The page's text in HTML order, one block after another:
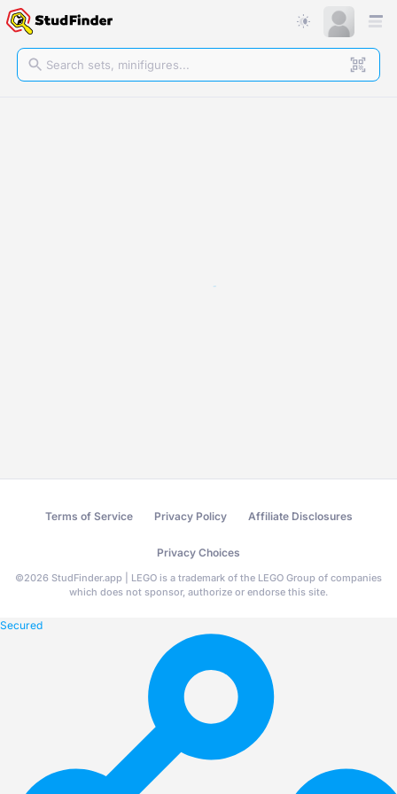
Terms of Service Privacy Policy Affiliate Disclosures
Privacy Choices
©2026 StudFinder.app | LEGO is a trademark of the LEGO Group of companies
which does not sponsor, authorize or endorse this site.
Secured